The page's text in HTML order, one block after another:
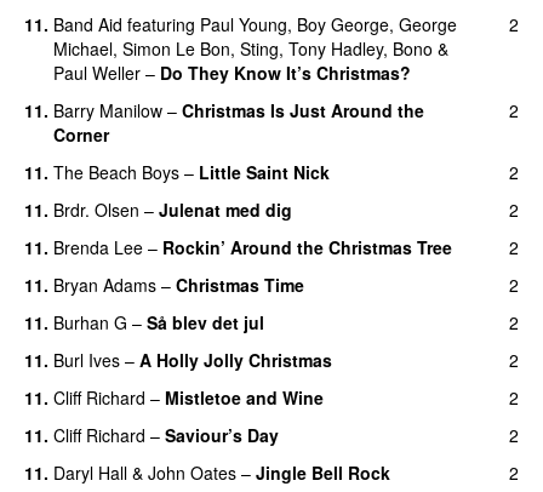
11. Band Aid featuring Paul Young, Boy George, George
Michael, Simon Le Bon, Sting, Tony Hadley, Bono &
Paul Weller – Do They Know It’s Christmas?
2
11. Barry Manilow – Christmas Is Just Around the
Corner
2
11. The Beach Boys – Little Saint Nick
2
11. Brdr. Olsen – Julenat med dig
2
11. Brenda Lee – Rockin’ Around the Christmas Tree
2
11. Bryan Adams – Christmas Time
2
11. Burhan G – Så blev det jul
2
11. Burl Ives – A Holly Jolly Christmas
2
11. Cliff Richard – Mistletoe and Wine
2
11. Cliff Richard – Saviour’s Day
2
11. Daryl Hall & John Oates – Jingle Bell Rock
2